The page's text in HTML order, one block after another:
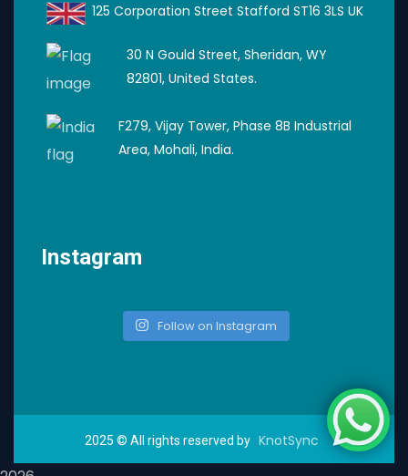
125 Corporation Street Stafford ST16 3LS UK
30 N Gould Street, Sheridan, WY
82801, United States.
F279, Vijay Tower, Phase 8B Industrial
Area, Mohali, India.
Instagram
Follow on Instagram
2025 © All rights reserved by KnotSync